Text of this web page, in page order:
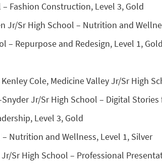
Fashion Construction, Level 3, Gold
Jr/Sr High School – Nutrition and
– Repurpose and Redesign, Level 1, Gold
Cole, Medicine Valley Jr/Sr High
Jr/Sr High School – Digital Stories
Level 3, Gold
Nutrition and Wellness, Level 1, Silver
Sr High School – Professional